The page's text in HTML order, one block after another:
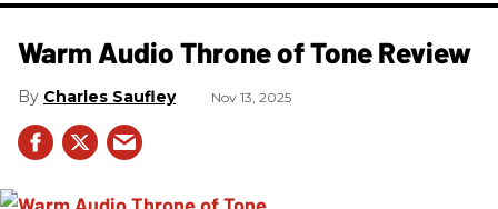
Warm Audio Throne of Tone Review
Charles Saufley Nov 13, 2025